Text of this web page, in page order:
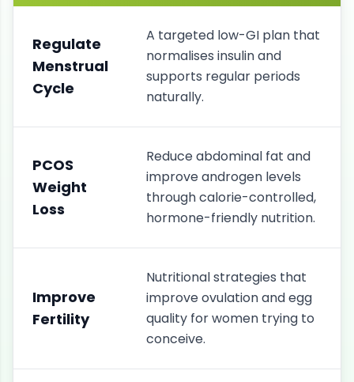
Regulate
Menstrual
Cycle
A targeted low-GI plan that
normalises insulin and
supports regular periods
naturally.
PCOS
Weight
Loss
Reduce abdominal fat and
improve androgen levels
through calorie-controlled,
hormone-friendly nutrition.
Improve
Fertility
Nutritional strategies that
improve ovulation and egg
quality for women trying to
conceive.